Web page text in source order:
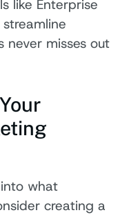
like Enterprise
never misses out
what
creating a